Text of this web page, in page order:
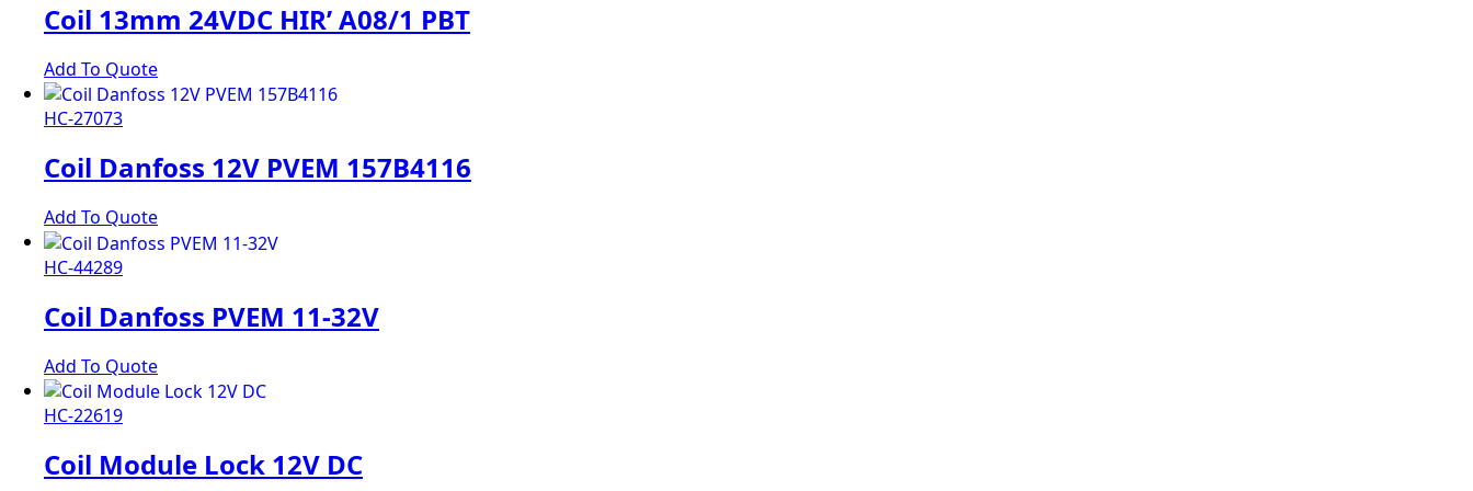
Coil 13mm 24VDC HIR’ A08/1 PBT
Add To Quote
HC-27073
Coil Danfoss 12V PVEM 157B4116
Add To Quote
HC-44289
Coil Danfoss PVEM 11-32V
Add To Quote
HC-22619
Coil Module Lock 12V DC